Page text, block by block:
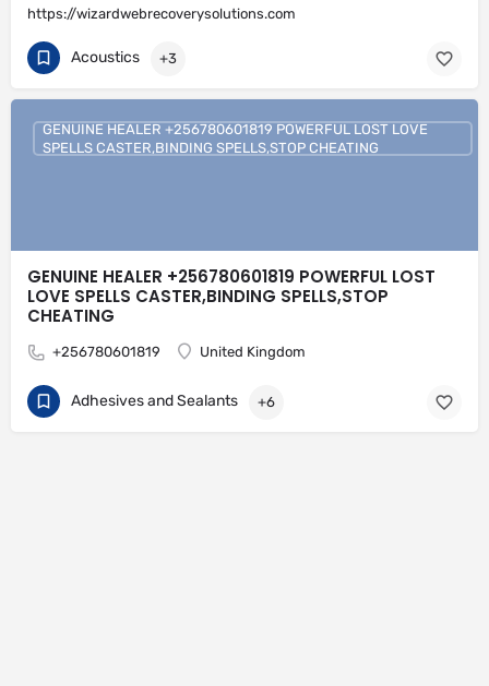
https://wizardwebrecoverysolutions.com
Acoustics +3
GENUINE HEALER +256780601819 POWERFUL LOST
LOVE SPELLS CASTER,BINDING SPELLS,STOP
CHEATING
+256780601819 United Kingdom
GENUINE HEALER +256780601819 POWERFUL LOST LOVE
SPELLS CASTER,BINDING SPELLS,STOP CHEATING
Adhesives and Sealants +6